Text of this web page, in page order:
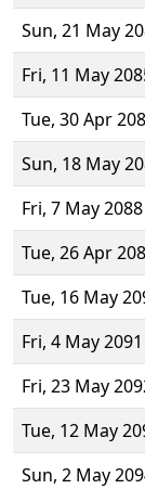
Sun, 21 May
Fri, 11 May
Tue, 30 Apr
Sun, 18 May
Fri, 7 May 2088
Tue, 26 Apr
Tue, 16 May
Fri, 4 May 2091
Fri, 23 May
Tue, 12 May
Sun, 2 May